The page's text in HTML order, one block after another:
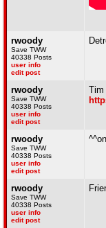
rwoody
Save TWW
40338 Posts
user info
edit post
rwoody
Save TWW
40338 Posts
user info
edit post
Tim
rwoody
Save TWW
40338 Posts
user info
edit post
rwoody
Save TWW
40338 Posts
user info
edit post